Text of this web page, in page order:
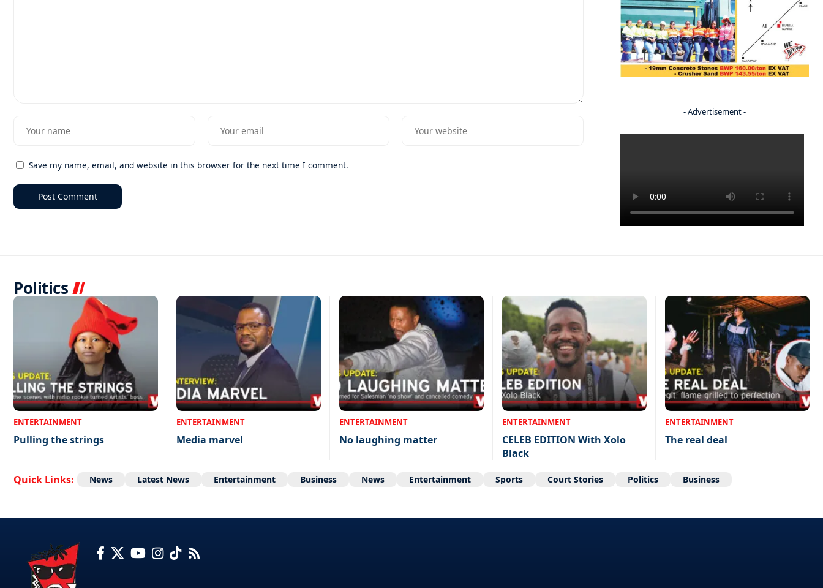
Save my name, email, and website in this browser for the next time I comment.
- Advertisement -
Politics
ENTERTAINMENT
Pulling the strings
ENTERTAINMENT
Media marvel
ENTERTAINMENT
No laughing matter
ENTERTAINMENT
CELEB EDITION With Xolo
Black
ENTERTAINMENT
The real deal
Quick Links: News Latest News Entertainment Business News Entertainment Sports Court Stories Politics Business